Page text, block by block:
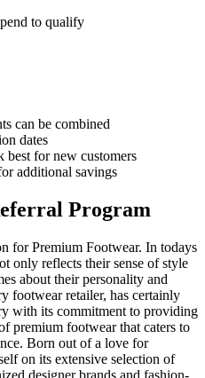
to qualify
can be combined
dates
best for new customers
additional savings
Program
for Premium Footwear. In todays
only reflects their sense of style
about their personality and
footwear retailer, has certainly
with its commitment to providing
premium footwear that caters to
Born out of a love for
on its extensive selection of
designer brands and fashion-